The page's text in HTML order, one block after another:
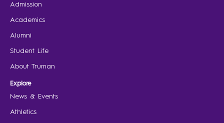
Admission
Academics
Alumni
Student Life
About Truman
Explore
News & Events
Athletics